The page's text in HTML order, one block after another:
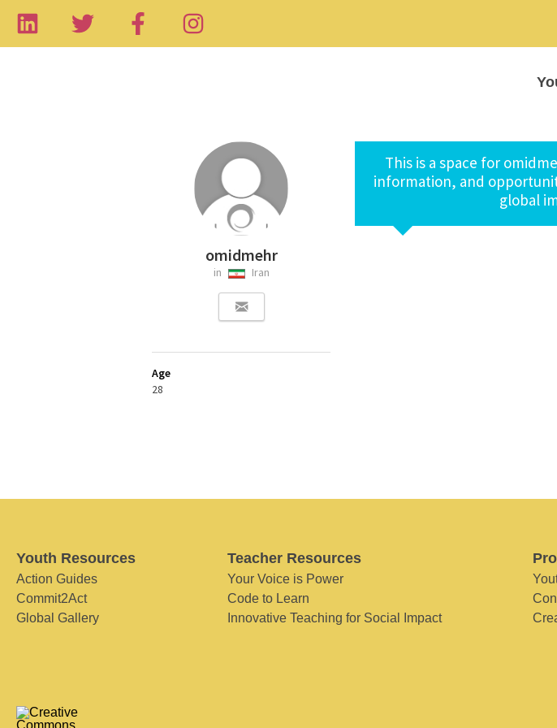
omidmehr
in Iran
Age
28
This is a space for
information, and
global
Youth Resources
Action Guides
Commit2Act
Global Gallery
Teacher Resources
Your Voice is Power
Code to Learn
Innovative Teaching for Social Impact